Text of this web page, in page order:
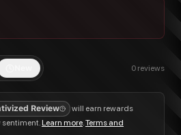
0 reviews
Review
will earn rewards
sentiment.Learn more.Terms and